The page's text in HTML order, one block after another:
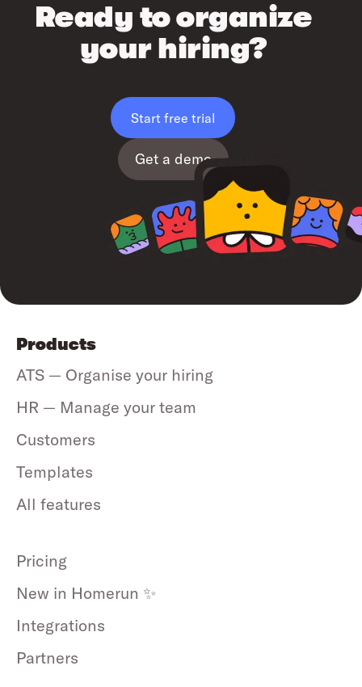
Ready to organize
your hiring?
Start free trial
Get a demo
Products
ATS — Organise your hiring
HR — Manage your team
Customers
Templates
All features
Pricing
New in Homerun ✨
Integrations
Partners